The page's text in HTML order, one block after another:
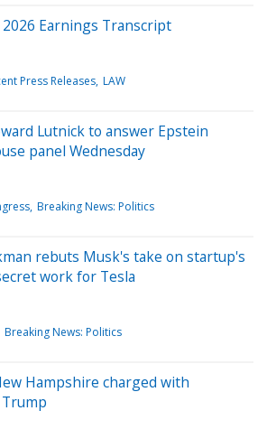
2026 Earnings Transcript
Press Releases LAW
Lutnick to answer Epstein
panel Wednesday
Breaking News: Politics
rebuts Musk's take on startup's
work for Tesla
Breaking News: Politics
Hampshire charged with